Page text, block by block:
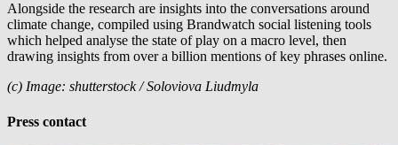
Alongside the research are insights into the conversations around
climate change, compiled using Brandwatch social listening tools
which helped analyse the state of play on a macro level, then
drawing insights from over a billion mentions of key phrases online.
(c) Image: shutterstock / Soloviova Liudmyla
Press contact